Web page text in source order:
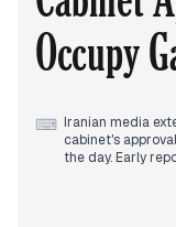
evening,
Trump
and announced
Occupy
⌨ Iranian media
cabinet's
the day. Early
day progressed,